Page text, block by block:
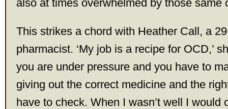
also at times overwhelmed by those same
This strikes a chord with Heather Call, a
pharmacist. ‘My job is a recipe for OCD,’
you are under pressure and you have to
giving out the correct medicine and the
have to check. When I wasn’t well I would